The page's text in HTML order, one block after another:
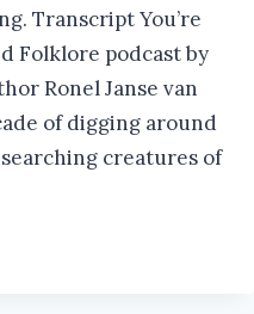
Transcript You’re
Folklore podcast by
Ronel Janse van
of digging around
creatures of